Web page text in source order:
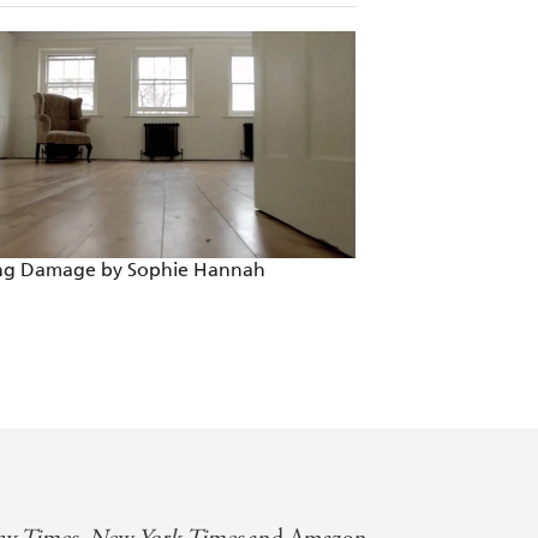
you want in a mystery - a cryptic
satisfying - a delight from start
funny, high concept and so
NIGHT
Damage by Sophie Hannah